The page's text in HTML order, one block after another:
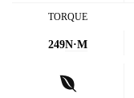
TORQUE
249N·M